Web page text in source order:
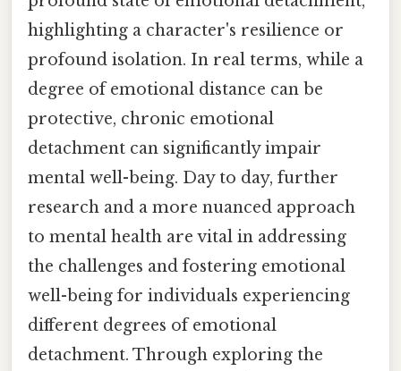
highlighting a character's resilience or
profound isolation. In real terms, while a
degree of emotional distance can be
protective, chronic emotional
detachment can significantly impair
mental well-being. Day to day, further
research and a more nuanced approach
to mental health are vital in addressing
the challenges and fostering emotional
well-being for individuals experiencing
different degrees of emotional
detachment. Through exploring the